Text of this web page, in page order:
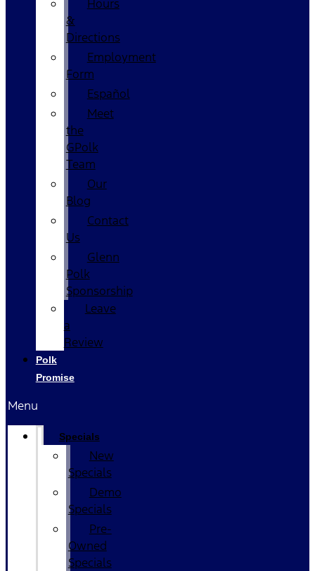
Hours
&
Directions
Employment
Form
Español
Meet
the
GPolk
Team
Our
Blog
Contact
Us
Glenn
Polk
Sponsorship
Leave
a
Review
Polk
Promise
Menu
Specials
New
Specials
Demo
Specials
Pre-
Owned
Specials